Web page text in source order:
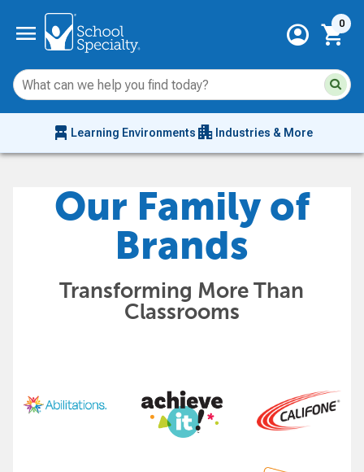
menu account_circle shopping_cart
0
chair_alt Learning Environments apartment Industries & More
Our Family of
Brands
Transforming More Than
Classrooms